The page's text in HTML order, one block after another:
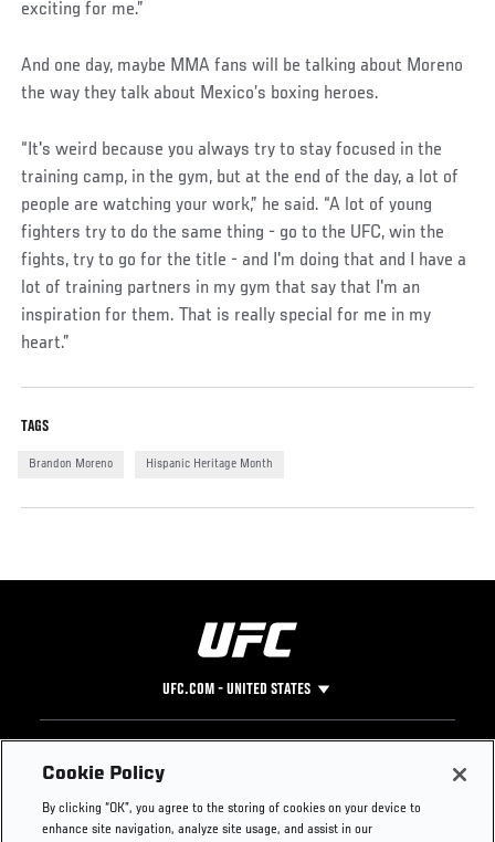
exciting for me.”
And one day, maybe MMA fans will be talking about Moreno
the way they talk about Mexico’s boxing heroes.
“It's weird because you always try to stay focused in the
training camp, in the gym, but at the end of the day, a lot of
people are watching your work,” he said. “A lot of young
fighters try to do the same thing - go to the UFC, win the
fights, try to go for the title - and I'm doing that and I have a
lot of training partners in my gym that say that I'm an
inspiration for them. That is really special for me in my
heart.”
TAGS
Brandon Moreno Hispanic Heritage Month
UFC.COM - UNITED STATES
Footer
UFC
UFC Foundation
Instagram
Press
Cookie Policy
By clicking “OK”, you agree to the storing of cookies on your device to
enhance site navigation, analyze site usage, and assist in our